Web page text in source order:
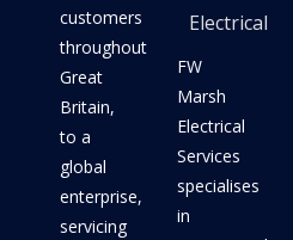
customers
throughout
Great
Britain,
to a
global
enterprise,
servicing
Electrical
FW
Marsh
Electrical
Services
specialises
in